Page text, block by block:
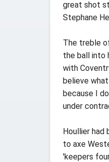
great shot
Stephane
The treble
the ball into
with
believe
because I
under
Houllier
to axe
'keepers